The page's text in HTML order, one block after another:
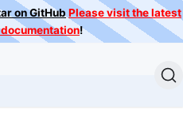
on GitHub Please visit the latest
!